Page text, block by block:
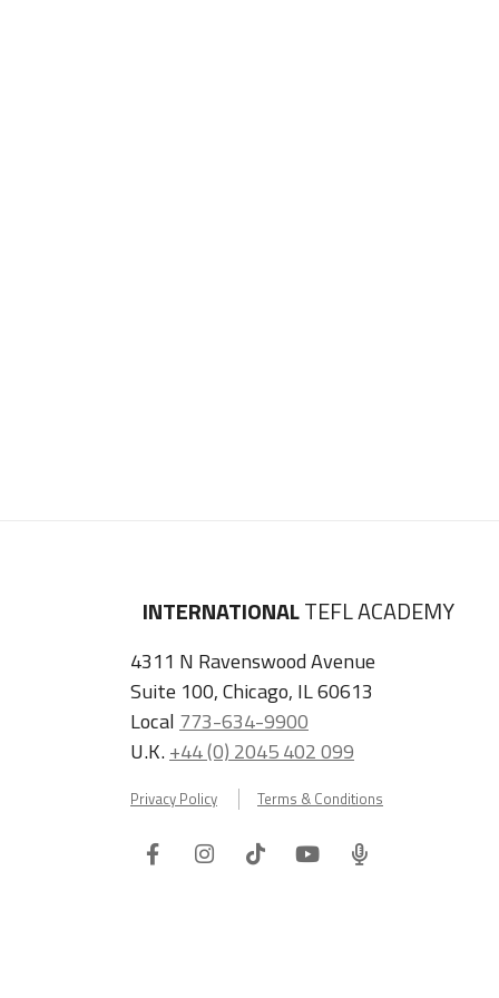
INTERNATIONALTEFL ACADEMY
4311 N Ravenswood Avenue
Suite 100, Chicago, IL 60613
Local 773-634-9900
U.K.+44 (0) 2045 402 099
Privacy Policy Terms & Conditions
FacebookInstagram
TiktokYoutube
ITA